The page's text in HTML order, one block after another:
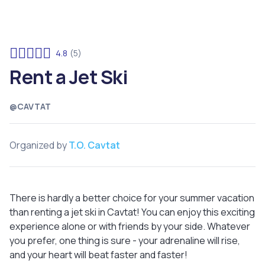
@CAVTAT
Rent a Jet Ski
4.8 (5)
Organized byT.O. Cavtat
There is hardly a better choice for your summer vacation
than renting a jet ski in Cavtat! You can enjoy this exciting
experience alone or with friends by your side. Whatever
you prefer, one thing is sure - your adrenaline will rise,
and your heart will beat faster and faster!